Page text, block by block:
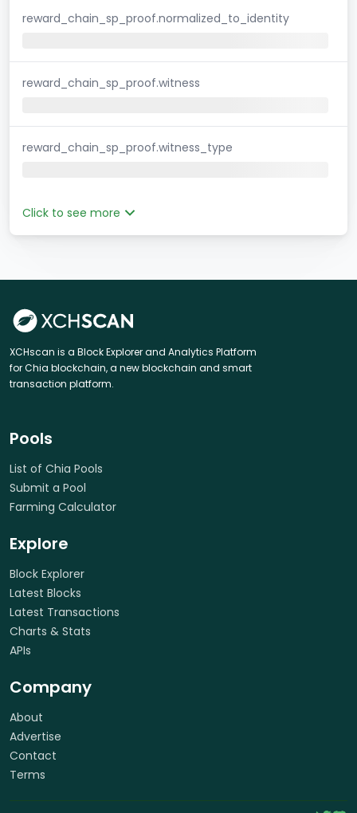
reward_chain_sp_proof.normalized_to_identity
reward_chain_sp_proof.witness
reward_chain_sp_proof.witness_type
Click to see more
XCHscan is a Block Explorer and Analytics Platform
for Chia blockchain, a new blockchain and smart
transaction platform.
Pools
List of Chia Pools
Submit a Pool
Farming Calculator
Explore
Block Explorer
Latest Blocks
Latest Transactions
Charts & Stats
APIs
Company
About
Advertise
Contact
Terms